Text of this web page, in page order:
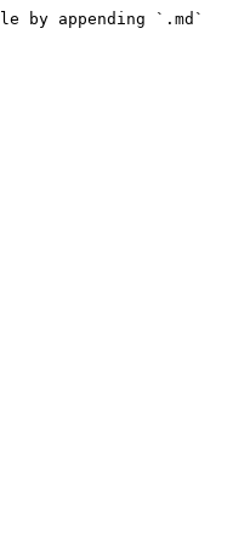
by appending `.md`